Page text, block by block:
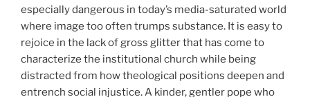
especially dangerous in today’s media-saturated world
where image too often trumps substance. It is easy to
rejoice in the lack of gross glitter that has come to
characterize the institutional church while being
distracted from how theological positions deepen and
entrench social injustice. A kinder, gentler pope who